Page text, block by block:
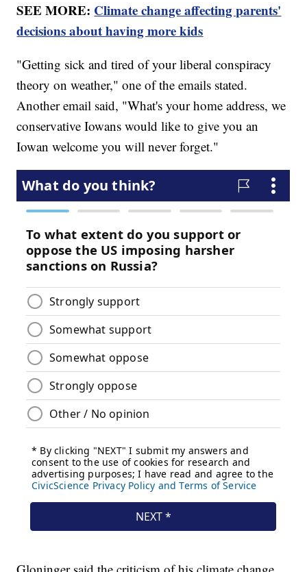
SEE MORE: Climate change affecting parents'
decisions about having more kids
"Getting sick and tired of your liberal conspiracy
theory on weather," one of the emails stated.
Another email said, "What's your home address, we
conservative Iowans would like to give you an
Iowan welcome you will never forget."